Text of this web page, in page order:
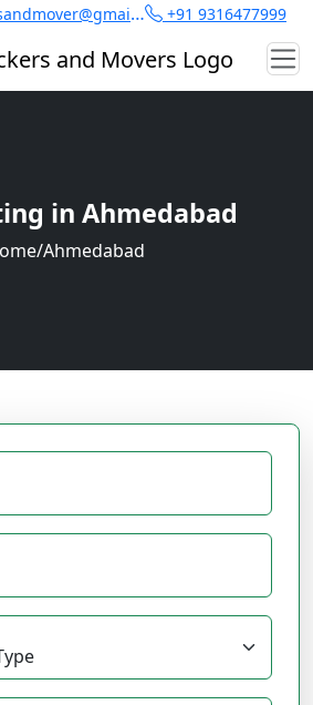
+91 9316477999
in Ahmedabad
/Ahmedabad